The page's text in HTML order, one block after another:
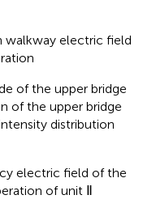
walkway electric field
of the upper bridge
of the upper bridge
distribution
electric field of the
of unit Ⅱ